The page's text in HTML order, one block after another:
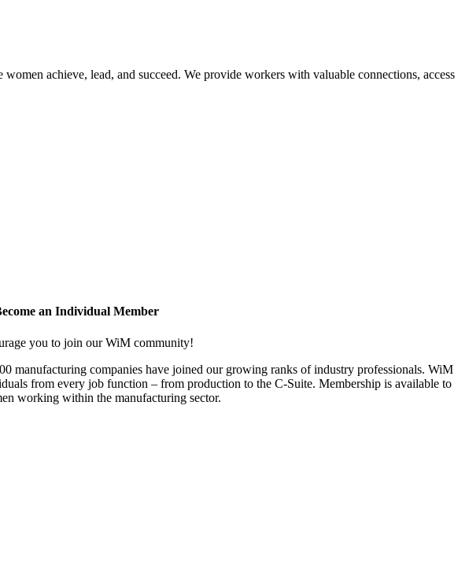
achieve, lead, and succeed. We provide workers with valuable connections, access
an Individual Member
you to join our WiM community!
manufacturing companies have joined our growing ranks of industry professionals. WiM
from every job function – from production to the C-Suite. Membership is available to
working within the manufacturing sector.